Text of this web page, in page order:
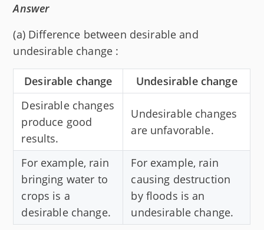
Answer
(a) Difference between desirable and
undesirable change :
Desirable change
Undesirable change
Desirable changes
produce good
results.
Undesirable changes
are unfavorable.
For example, rain
bringing water to
crops is a
desirable change.
For example, rain
causing destruction
by floods is an
undesirable change.